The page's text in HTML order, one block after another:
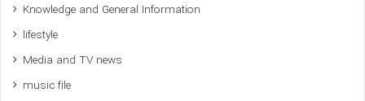
Knowledge and General Information
lifestyle
Media and TV news
music file